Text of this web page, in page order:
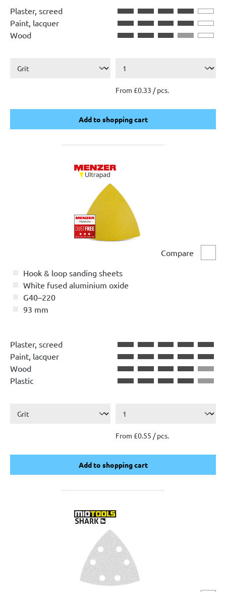
Plaster, screed
Paint, lacquer
Wood
From £0.33 / pcs.
Add to shopping cart
Add to shopping cart
Compare
Hook & loop sanding sheets
White fused aluminium oxide
G40–220
93 mm
Plaster, screed
Paint, lacquer
Wood
Plastic
From £0.55 / pcs.
Add to shopping cart
Add to shopping cart